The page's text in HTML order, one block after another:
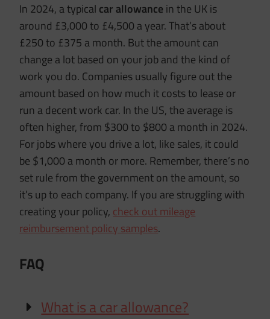
In 2024, a typical car allowancein the UK is
around £3,000 to £4,500 a year. That’s about
£250 to £375 a month. But the amount can
change a lot based on your job and the kind of
work you do. Companies usually figure out the
amount based on how much it costs to lease or
run a decent work car. In the US, the average is
often higher, from $300 to $800 a month in 2024.
For jobs where you drive a lot, like sales, it could
be $1,000 a month or more. Remember, there’s no
set rule from the government on the amount, so
it’s up to each company. If you are struggling with
creating your policy, check out mileage
reimbursement policy samples.
FAQ
What is a car allowance?